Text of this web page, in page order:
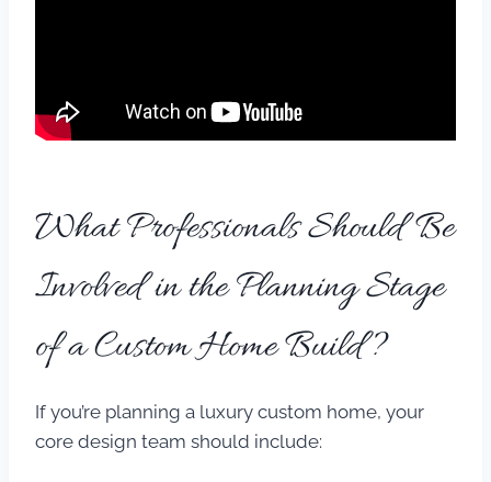
What Professionals Should Be
Involved in the Planning Stage
of a Custom Home Build?
If you’re planning a luxury custom home, your
core design team should include: